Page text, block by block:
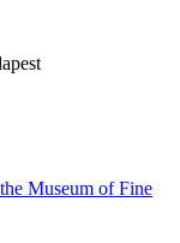
Museum of Fine